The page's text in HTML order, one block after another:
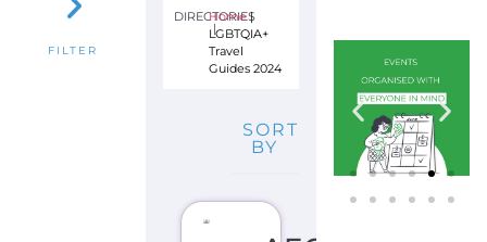
FILTER
DIRECTORIES
|
Home|
LGBTQIA+
Travel
Guides 2024
SORT
BY